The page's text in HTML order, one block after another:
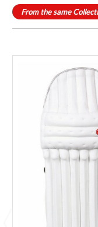
From the same